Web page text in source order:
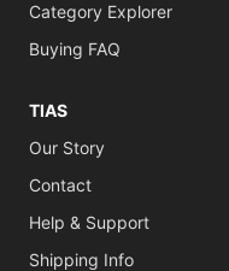
Category Explorer
Buying FAQ
TIAS
Our Story
Contact
Help & Support
Shipping Info